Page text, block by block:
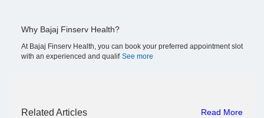
Why Bajaj Finserv Health?
At Bajaj Finserv Health, you can book your preferred appointment slot
with an experienced and qualif See more
Related Articles Read More